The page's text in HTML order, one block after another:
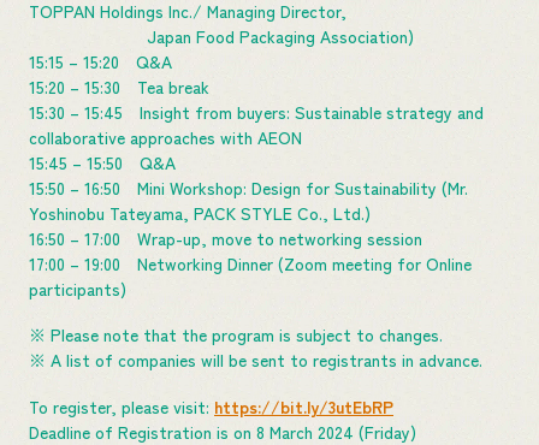
TOPPAN Holdings Inc./ Managing Director,
Japan Food Packaging Association)
15:15 – 15:20 Q&A
15:20 – 15:30 Tea break
15:30 – 15:45 Insight from buyers: Sustainable strategy and
collaborative approaches with AEON
15:45 – 15:50 Q&A
15:50 – 16:50 Mini Workshop: Design for Sustainability (Mr.
Yoshinobu Tateyama, PACK STYLE Co., Ltd.)
16:50 – 17:00 Wrap-up, move to networking session
17:00 – 19:00 Networking Dinner (Zoom meeting for Online
participants)
※ Please note that the program is subject to changes.
※ A list of companies will be sent to registrants in advance.
To register, please visit: https://bit.ly/3utEbRP
Deadline of Registration is on 8 March 2024 (Friday)